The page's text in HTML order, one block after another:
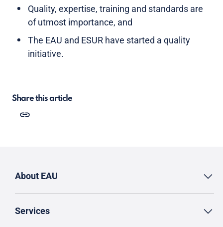
Quality, expertise, training and standards are
of utmost importance, and
The EAU and ESUR have started a quality
initiative.
Share this article
About EAU
Services